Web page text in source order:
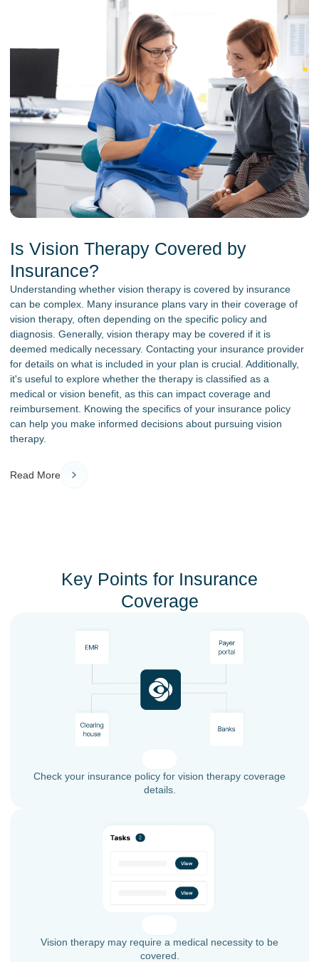
Is Vision Therapy Covered by
Insurance?
Understanding whether vision therapy is covered by insurance
can be complex. Many insurance plans vary in their coverage of
vision therapy, often depending on the specific policy and
diagnosis. Generally, vision therapy may be covered if it is
deemed medically necessary. Contacting your insurance provider
for details on what is included in your plan is crucial. Additionally,
it's useful to explore whether the therapy is classified as a
medical or vision benefit, as this can impact coverage and
reimbursement. Knowing the specifics of your insurance policy
can help you make informed decisions about pursuing vision
therapy.
Read More
Key Points for Insurance
Coverage
Check your insurance policy for vision therapy coverage
details.
Vision therapy may require a medical necessity to be
covered.